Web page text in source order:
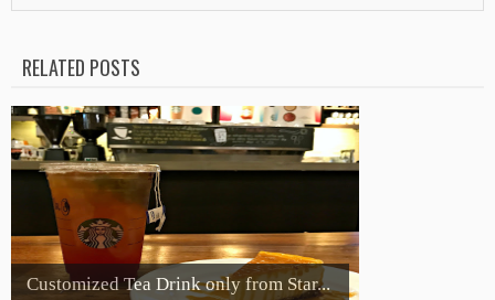
RELATED POSTS
Customized Tea Drink only from Star...